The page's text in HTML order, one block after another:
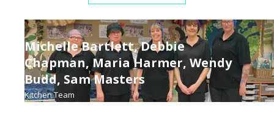
Michelle Bartlett, Debbie
Chapman, Maria Harmer, Wendy
Budd, Sam Masters
Kitchen Team